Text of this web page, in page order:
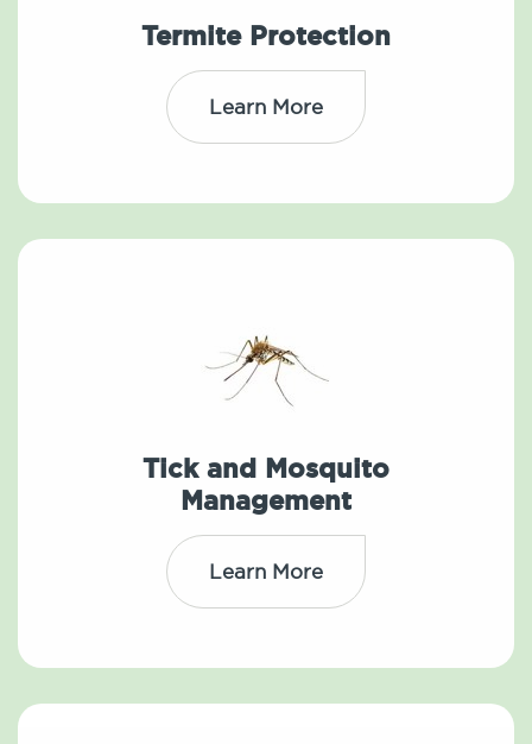
Termite Protection
Learn More
Tick and Mosquito
Management
Learn More